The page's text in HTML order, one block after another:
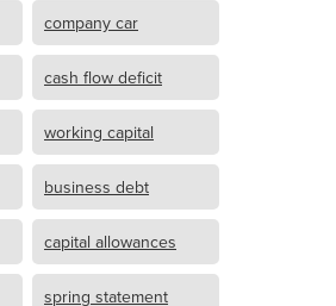
company car
cash flow deficit
working capital
business debt
capital allowances
spring statement